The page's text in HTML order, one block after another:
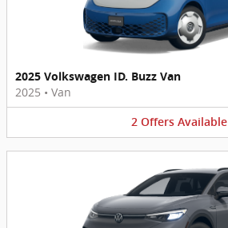
2025 Volkswagen ID. Buzz Van
2025 • Van
2 Offers Available